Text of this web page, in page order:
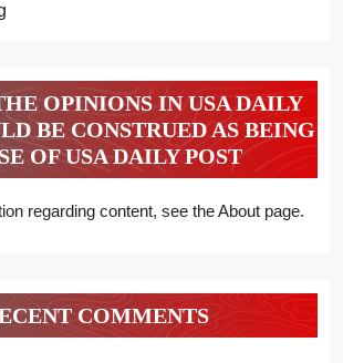
OPINIONS IN USA DAILY
BE CONSTRUED AS BEING
OF USA DAILY POST
regarding content, see the About page.
COMMENTS